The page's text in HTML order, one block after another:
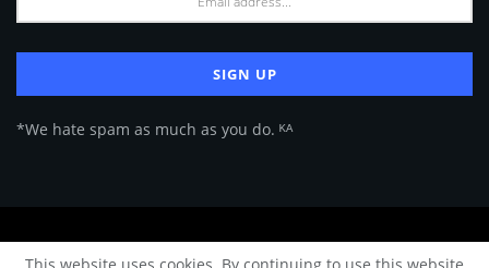
*We hate spam as much as you do. ᴷᴬ